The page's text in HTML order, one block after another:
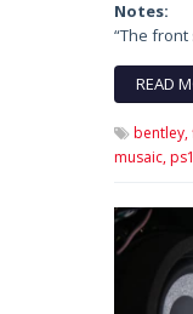
Notes:
“The
READ
bentley,
musaic,